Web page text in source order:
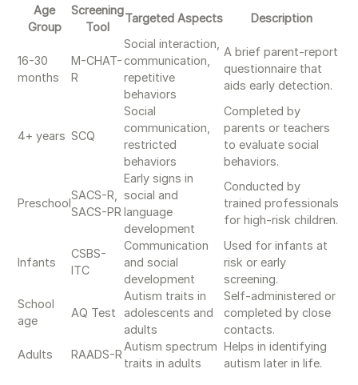
Age
Group
Screening
Tool
Targeted Aspects Description
16-30
months
M-CHAT-
R
Social interaction,
communication,
repetitive
behaviors
A brief parent-report
questionnaire that
aids early detection.
4+ years SCQ
Social
communication,
restricted
behaviors
Completed by
parents or teachers
to evaluate social
behaviors.
Preschool
SACS-R,
SACS-PR
Early signs in
social and
language
development
Conducted by
trained professionals
for high-risk children.
Infants
CSBS-
ITC
Communication
and social
development
Used for infants at
risk or early
screening.
School
age
AQ Test
Autism traits in
adolescents and
adults
Self-administered or
completed by close
contacts.
Adults
RAADS-R
Autism spectrum
traits in adults
Helps in identifying
autism later in life.